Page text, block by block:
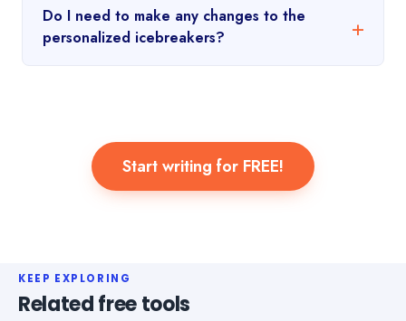
Do I need to make any changes to the
personalized icebreakers?
Start writing for FREE!
KEEP EXPLORING
Related free tools